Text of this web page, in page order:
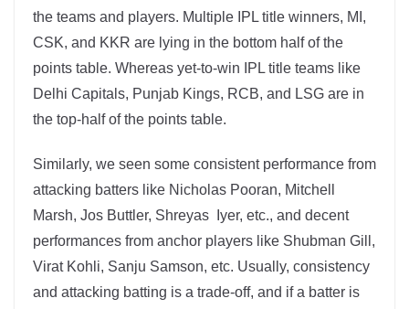
the teams and players. Multiple IPL title winners, MI,
CSK, and KKR are lying in the bottom half of the
points table. Whereas yet-to-win IPL title teams like
Delhi Capitals, Punjab Kings, RCB, and LSG are in
the top-half of the points table.
Similarly, we seen some consistent performance from
attacking batters like Nicholas Pooran, Mitchell
Marsh, Jos Buttler, Shreyas Iyer, etc., and decent
performances from anchor players like Shubman Gill,
Virat Kohli, Sanju Samson, etc. Usually, consistency
and attacking batting is a trade-off, and if a batter is